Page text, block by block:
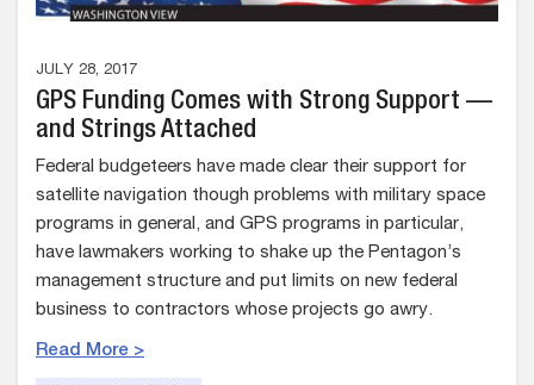
JULY 28, 2017
GPS Funding Comes with Strong Support —
and Strings Attached
Federal budgeteers have made clear their support for
satellite navigation though problems with military space
programs in general, and GPS programs in particular,
have lawmakers working to shake up the Pentagon’s
management structure and put limits on new federal
business to contractors whose projects go awry.
Read More >